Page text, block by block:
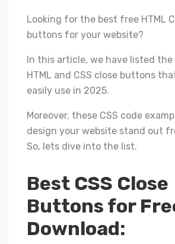
Looking for the best free HTML
buttons for your website?
In this article, we have listed
HTML and CSS close buttons
easily use in 2025.
Moreover, these CSS code
design your website stand out
So, lets dive into the list.
Best CSS Close
Buttons for
Download: